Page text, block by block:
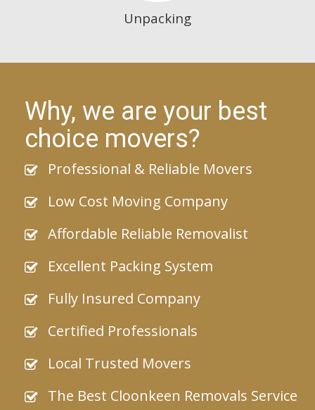
Unpacking
Why, we are your best
choice movers?
Professional & Reliable Movers
Low Cost Moving Company
Affordable Reliable Removalist
Excellent Packing System
Fully Insured Company
Certified Professionals
Local Trusted Movers
The Best Cloonkeen Removals Service